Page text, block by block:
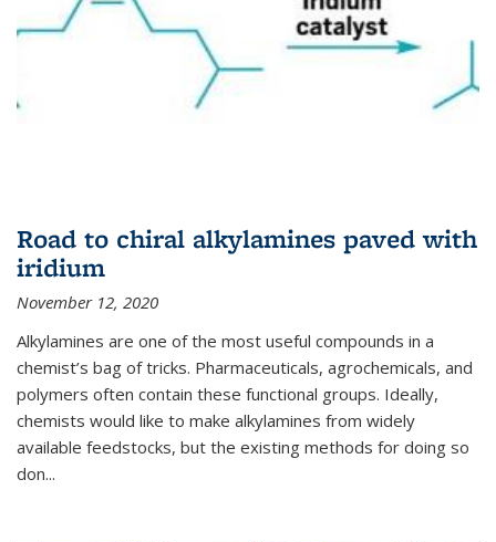
Road to chiral alkylamines paved with
iridium
November 12, 2020
Alkylamines are one of the most useful compounds in a
chemist’s bag of tricks. Pharmaceuticals, agrochemicals, and
polymers often contain these functional groups. Ideally,
chemists would like to make alkylamines from widely
available feedstocks, but the existing methods for doing so
don...